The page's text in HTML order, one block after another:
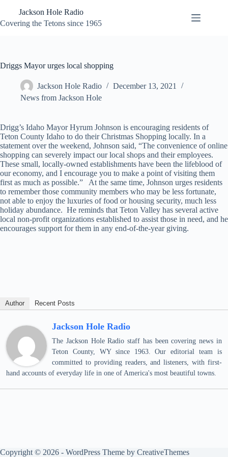
content
Jackson Hole Radio
Covering the Tetons since 1965
Driggs Mayor urges local shopping
Jackson Hole Radio
December 13, 2021
News from Jackson Hole
Drigg’s Idaho Mayor Hyrum Johnson is encouraging residents of
Teton County Idaho to do their Christmas Shopping locally. In a
statement over the weekend, Johnson said, “The convenience of online
shopping can severely impact our local shops and their employees.
These small, locally-owned establishments have been the lifeblood of
our economy, and I encourage you to make a point of visiting them
first as much as possible.” At the same time, Johnson urges residents
to remember those community members who may be less fortunate,
not able to enjoy the luxuries of food or housing security, much less
holiday abundance. He reminds that Teton Valley has several active
local non-profit organizations established to assist those in need, and he
encourages support for them in any end-of-the-year giving.
Author Recent Posts
Jackson Hole Radio
The Jackson Hole Radio staff has been covering news in
Teton County, WY since 1963. Our editorial team is
committed to providing readers, and listeners, with first-
hand accounts of everyday life in one of America's most beautiful towns.
Copyright © 2026 - WordPress Theme by CreativeThemes